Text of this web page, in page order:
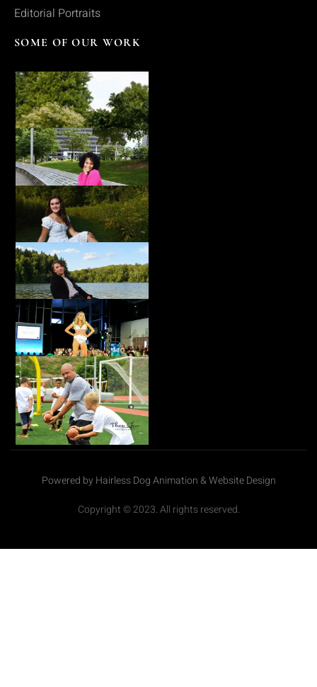
Editorial Portraits
SOME OF OUR WORK
Powered by Hairless Dog Animation & Website Design
Copyright © 2023. All rights reserved.